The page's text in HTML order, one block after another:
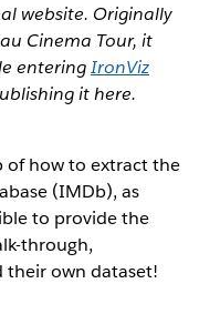
website. Originally
Cinema Tour, it
enteringIronViz
it here.
of how to extract the
(IMDb), as
to provide the
through,
their own dataset!